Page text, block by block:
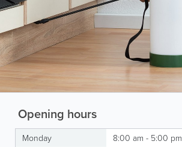
Opening hours
Monday
8:00 am - 5:00 pm